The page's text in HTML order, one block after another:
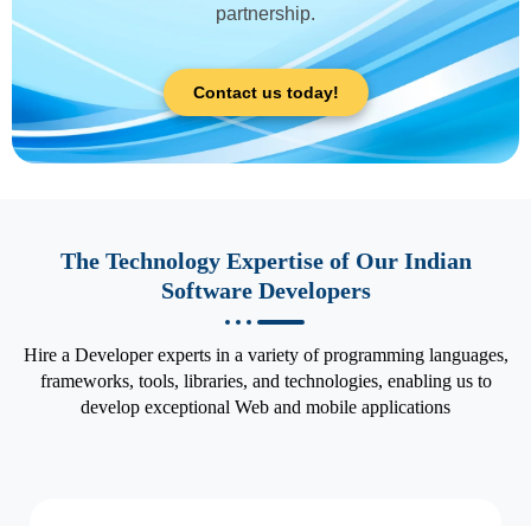
partnership.
Contact us today!
The Technology Expertise of Our Indian
Software Developers
Hire a Developer experts in a variety of programming languages,
frameworks, tools, libraries, and technologies, enabling us to
develop exceptional Web and mobile applications